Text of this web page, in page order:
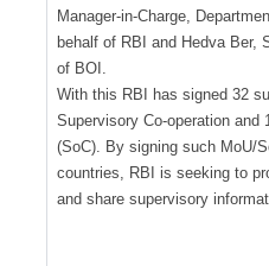
Manager-in-Charge,
behalf of RBI and Hedva Ber,
of BOI.
With this RBI has signed 32
Supervisory Co-operation and
(SoC). By signing such MoU/
countries, RBI is seeking to
and share supervisory